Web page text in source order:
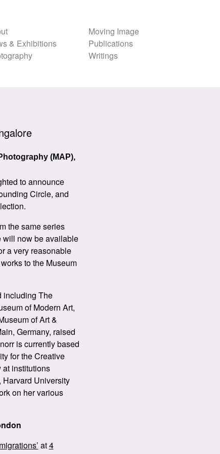
Moving Image
& Exhibitions
Publications
Writings
(MAP),
to announce
Circle, and
the same series
will now be available
a very reasonable
to the Museum
including The
of Modern Art,
of Art &
Germany, raised
is currently based
for the Creative
institutions
University
on her various
at4